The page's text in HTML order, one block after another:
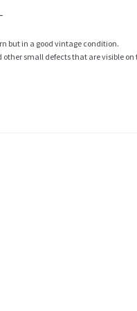
but in a good vintage condition.
small defects that are visible on